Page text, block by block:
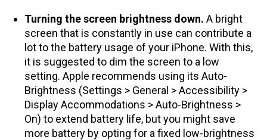
Turning the screen brightness down. A bright
screen that is constantly in use can contribute a
lot to the battery usage of your iPhone. With this,
it is suggested to dim the screen to a low
setting. Apple recommends using its Auto-
Brightness (Settings > General > Accessibility >
Display Accommodations > Auto-Brightness >
On) to extend battery life, but you might save
more battery by opting for a fixed low-brightness